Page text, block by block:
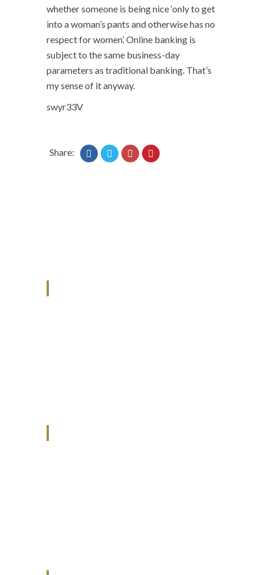
whether someone is being nice ‘only to get
into a woman’s pants and otherwise has no
respect for women’. Online banking is
subject to the same business-day
parameters as traditional banking. That’s
my sense of it anyway.
swyr33V
Share: